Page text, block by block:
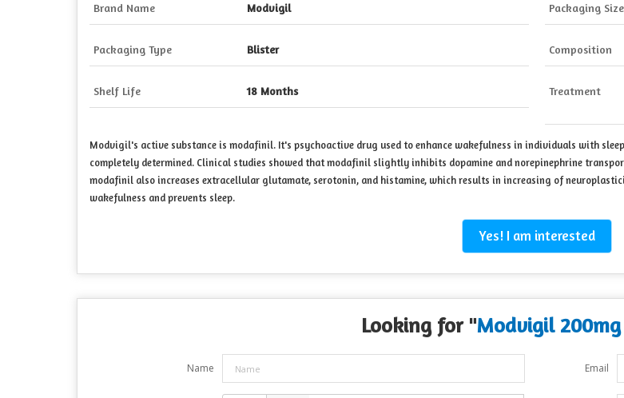
Brand Name Modvigil Packaging Size
Packaging Type Blister Composition
Shelf Life 18 Months Treatment
Modvigil's active substance is modafinil. It's psychoactive drug used to enhance wakefulness in individuals with
completely determined. Clinical studies showed that modafinil slightly inhibits dopamine and norepinephrine
modafinil also increases extracellular glutamate, serotonin, and histamine, which results in increasing of
wakefulness and prevents sleep.
Yes! I am interested
Looking for "Modvigil
Name Email